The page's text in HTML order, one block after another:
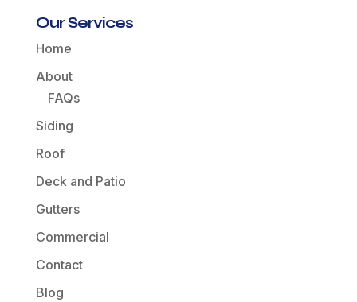
Our Services
Home
About
FAQs
Siding
Roof
Deck and Patio
Gutters
Commercial
Contact
Blog